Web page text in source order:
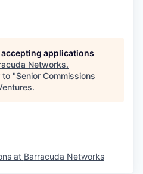
applications
Networks.
to "Senior Commissions
.
at Barracuda Networks